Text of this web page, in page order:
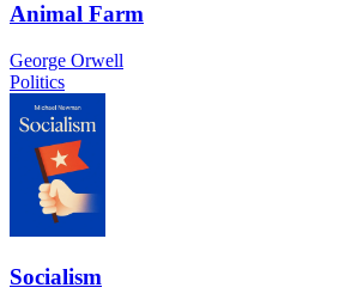
Animal Farm
George Orwell
Politics
Socialism